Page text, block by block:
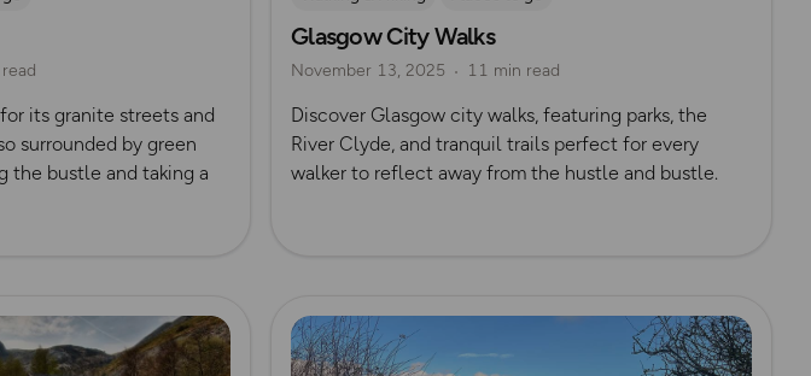
Walks
its granite streets and
surrounded by green
the bustle and taking a
Nature & Sustainability
Route Collection
Glasgow City Walks
November 13, 2025 11 min read
Discover Glasgow city walks, featuring parks, the
River Clyde, and tranquil trails perfect for every
walker to reflect away from the hustle and bustle.
Read more